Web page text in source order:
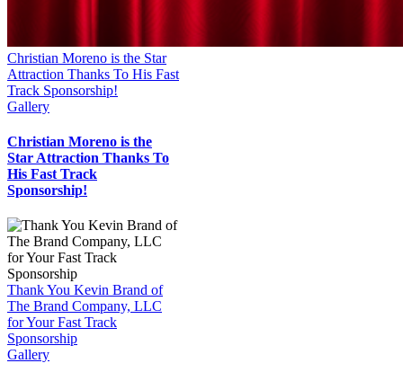
Christian Moreno is the Star
Attraction Thanks To His Fast
Track Sponsorship!
Gallery
Christian Moreno is the
Star Attraction Thanks To
His Fast Track
Sponsorship!
Thank You Kevin Brand of
The Brand Company, LLC
for Your Fast Track
Sponsorship
Gallery